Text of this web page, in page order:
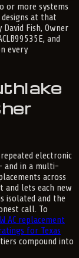
or more systems
designs at that
Fish, Owner
and
every
electronic
and in a multi-
across
and lets each new
isolated and the
call. To
AC replacement
for Texas
compound into